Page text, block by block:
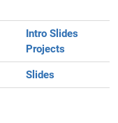
Intro Slides
Projects
Slides